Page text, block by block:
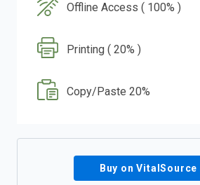
Offline Access ( 100% )
Printing ( 20% )
Copy/Paste 20%
Buy on VitalSource